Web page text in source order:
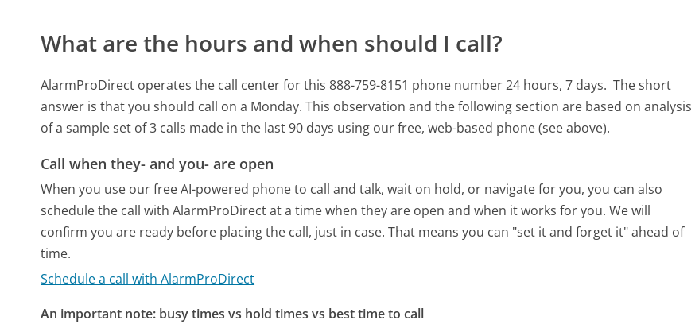
What are the hours and when should I call?
AlarmProDirect operates the call center for this 888-759-8151 phone number 24 hours, 7 days. The short
answer is that you should call on a Monday. This observation and the following section are based on analysis
of a sample set of 3 calls made in the last 90 days using our free, web-based phone (see above).
Call when they- and you- are open
When you use our free AI-powered phone to call and talk, wait on hold, or navigate for you, you can also
schedule the call with AlarmProDirect at a time when they are open and when it works for you. We will
confirm you are ready before placing the call, just in case. That means you can "set it and forget it" ahead of
time.
Schedule a call with AlarmProDirect
An important note: busy times vs hold times vs best time to call